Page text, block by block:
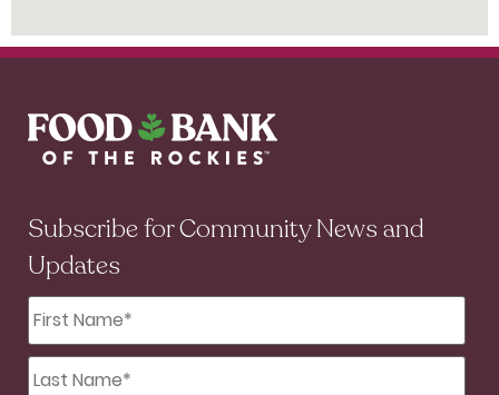
Subscribe for Community News and
Updates
First
Name
*
Last
Name
*